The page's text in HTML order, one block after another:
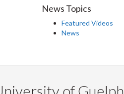
News Topics
Featured Videos
News